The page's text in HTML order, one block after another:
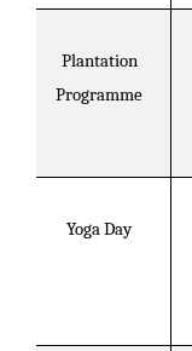
Plantation
Programme
Yoga Day